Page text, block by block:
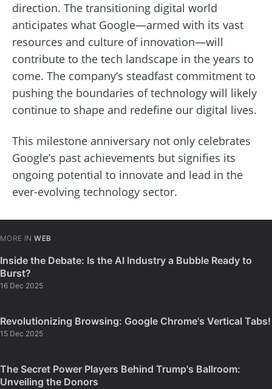
direction. The transitioning digital world
anticipates what Google—armed with its vast
resources and culture of innovation—will
contribute to the tech landscape in the years to
come. The company’s steadfast commitment to
pushing the boundaries of technology will likely
continue to shape and redefine our digital lives.
This milestone anniversary not only celebrates
Google’s past achievements but signifies its
ongoing potential to innovate and lead in the
ever-evolving technology sector.
MORE IN WEB
Inside the Debate: Is the AI Industry a Bubble Ready to
Burst?
16 Dec 2025
Revolutionizing Browsing: Google Chrome's Vertical Tabs!
15 Dec 2025
The Secret Power Players Behind Trump's Ballroom:
Unveiling the Donors